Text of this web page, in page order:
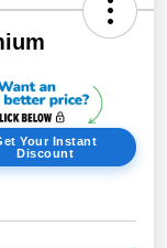
Your Instant
Discount